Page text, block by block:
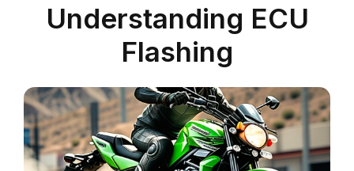
Understanding ECU
Flashing